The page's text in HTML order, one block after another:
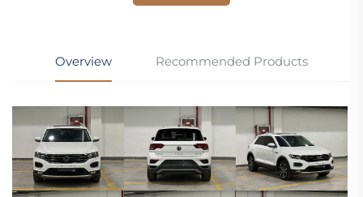
Overview Recommended Products